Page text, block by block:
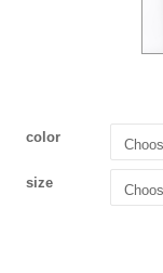
color
size